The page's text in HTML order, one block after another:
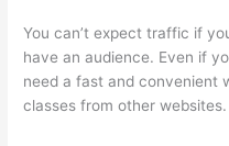
You can’t expect traffic if
have an audience. Even if
need a fast and convenient
classes from other websites.